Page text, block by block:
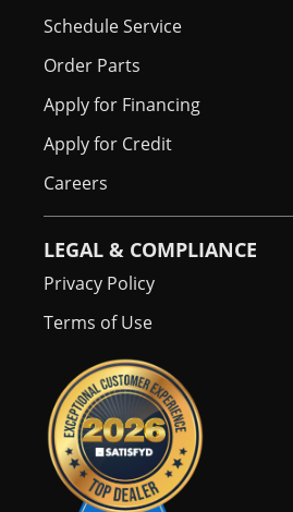
Schedule Service
Order Parts
Apply for Financing
Apply for Credit
Careers
LEGAL & COMPLIANCE
Privacy Policy
Terms of Use